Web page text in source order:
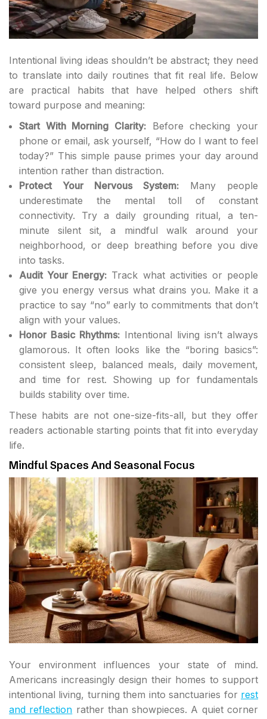
Intentional living ideas shouldn’t be abstract; they need
to translate into daily routines that fit real life. Below
are practical habits that have helped others shift
toward purpose and meaning:
Start With Morning Clarity: Before checking your
phone or email, ask yourself, “How do I want to feel
today?” This simple pause primes your day around
intention rather than distraction.
Protect Your Nervous System: Many people
underestimate the mental toll of constant
connectivity. Try a daily grounding ritual, a ten-
minute silent sit, a mindful walk around your
neighborhood, or deep breathing before you dive
into tasks.
Audit Your Energy: Track what activities or people
give you energy versus what drains you. Make it a
practice to say “no” early to commitments that don’t
align with your values.
Honor Basic Rhythms: Intentional living isn’t always
glamorous. It often looks like the “boring basics”:
consistent sleep, balanced meals, daily movement,
and time for rest. Showing up for fundamentals
builds stability over time.
These habits are not one-size-fits-all, but they offer
readers actionable starting points that fit into everyday
life.
Mindful Spaces And Seasonal Focus
Your environment influences your state of mind.
Americans increasingly design their homes to support
intentional living, turning them into sanctuaries for rest
and reflection rather than showpieces. A quiet corner